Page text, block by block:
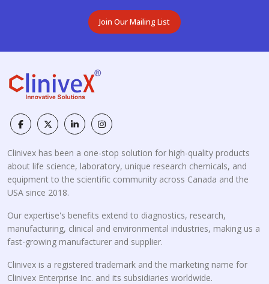
Join Our Mailing List
Clinivex has been a one-stop solution for high-quality products
about life science, laboratory, unique research chemicals, and
equipment to the scientific community across Canada and the
USA since 2018.
Our expertise's benefits extend to diagnostics, research,
manufacturing, clinical and environmental industries, making us a
fast-growing manufacturer and supplier.
Clinivex is a registered trademark and the marketing name for
Clinivex Enterprise Inc. and its subsidiaries worldwide.